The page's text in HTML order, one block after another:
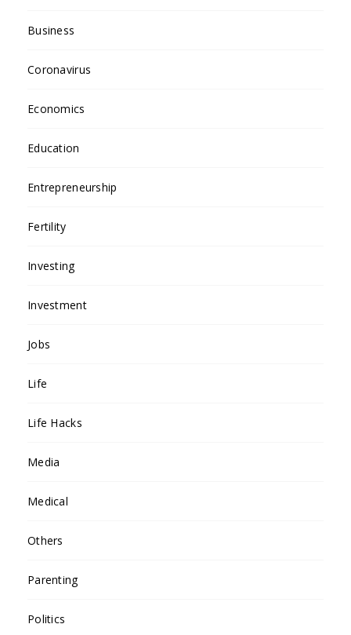
Business
Coronavirus
Economics
Education
Entrepreneurship
Fertility
Investing
Investment
Jobs
Life
Life Hacks
Media
Medical
Others
Parenting
Politics